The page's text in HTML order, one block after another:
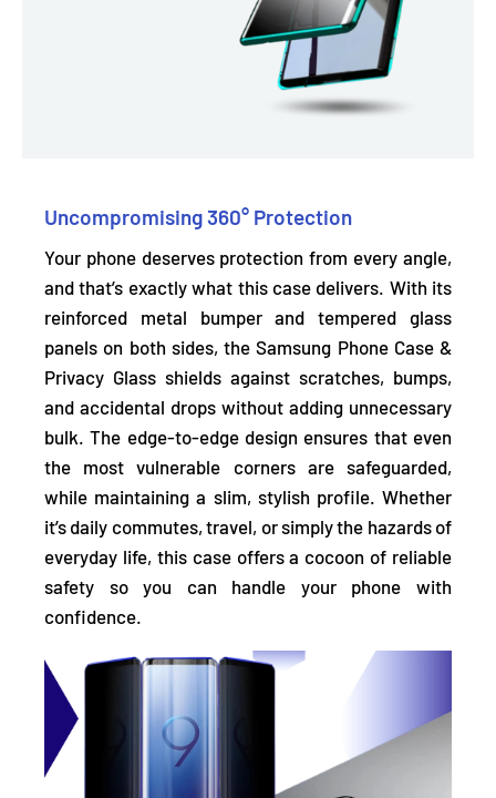
Uncompromising 360° Protection
Your phone deserves protection from every angle,
and that’s exactly what this case delivers. With its
reinforced metal bumper and tempered glass
panels on both sides, the Samsung Phone Case &
Privacy Glass shields against scratches, bumps,
and accidental drops without adding unnecessary
bulk. The edge-to-edge design ensures that even
the most vulnerable corners are safeguarded,
while maintaining a slim, stylish profile. Whether
it’s daily commutes, travel, or simply the hazards of
everyday life, this case offers a cocoon of reliable
safety so you can handle your phone with
confidence.